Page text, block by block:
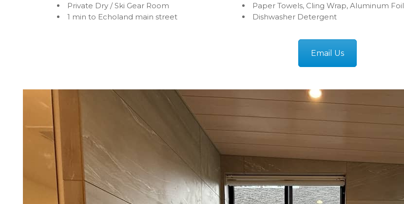
Private Dry / Ski Gear Room
1 min to Echoland main street
Paper Towels, Cling Wrap, Aluminum Foil
Dishwasher Detergent
Email Us